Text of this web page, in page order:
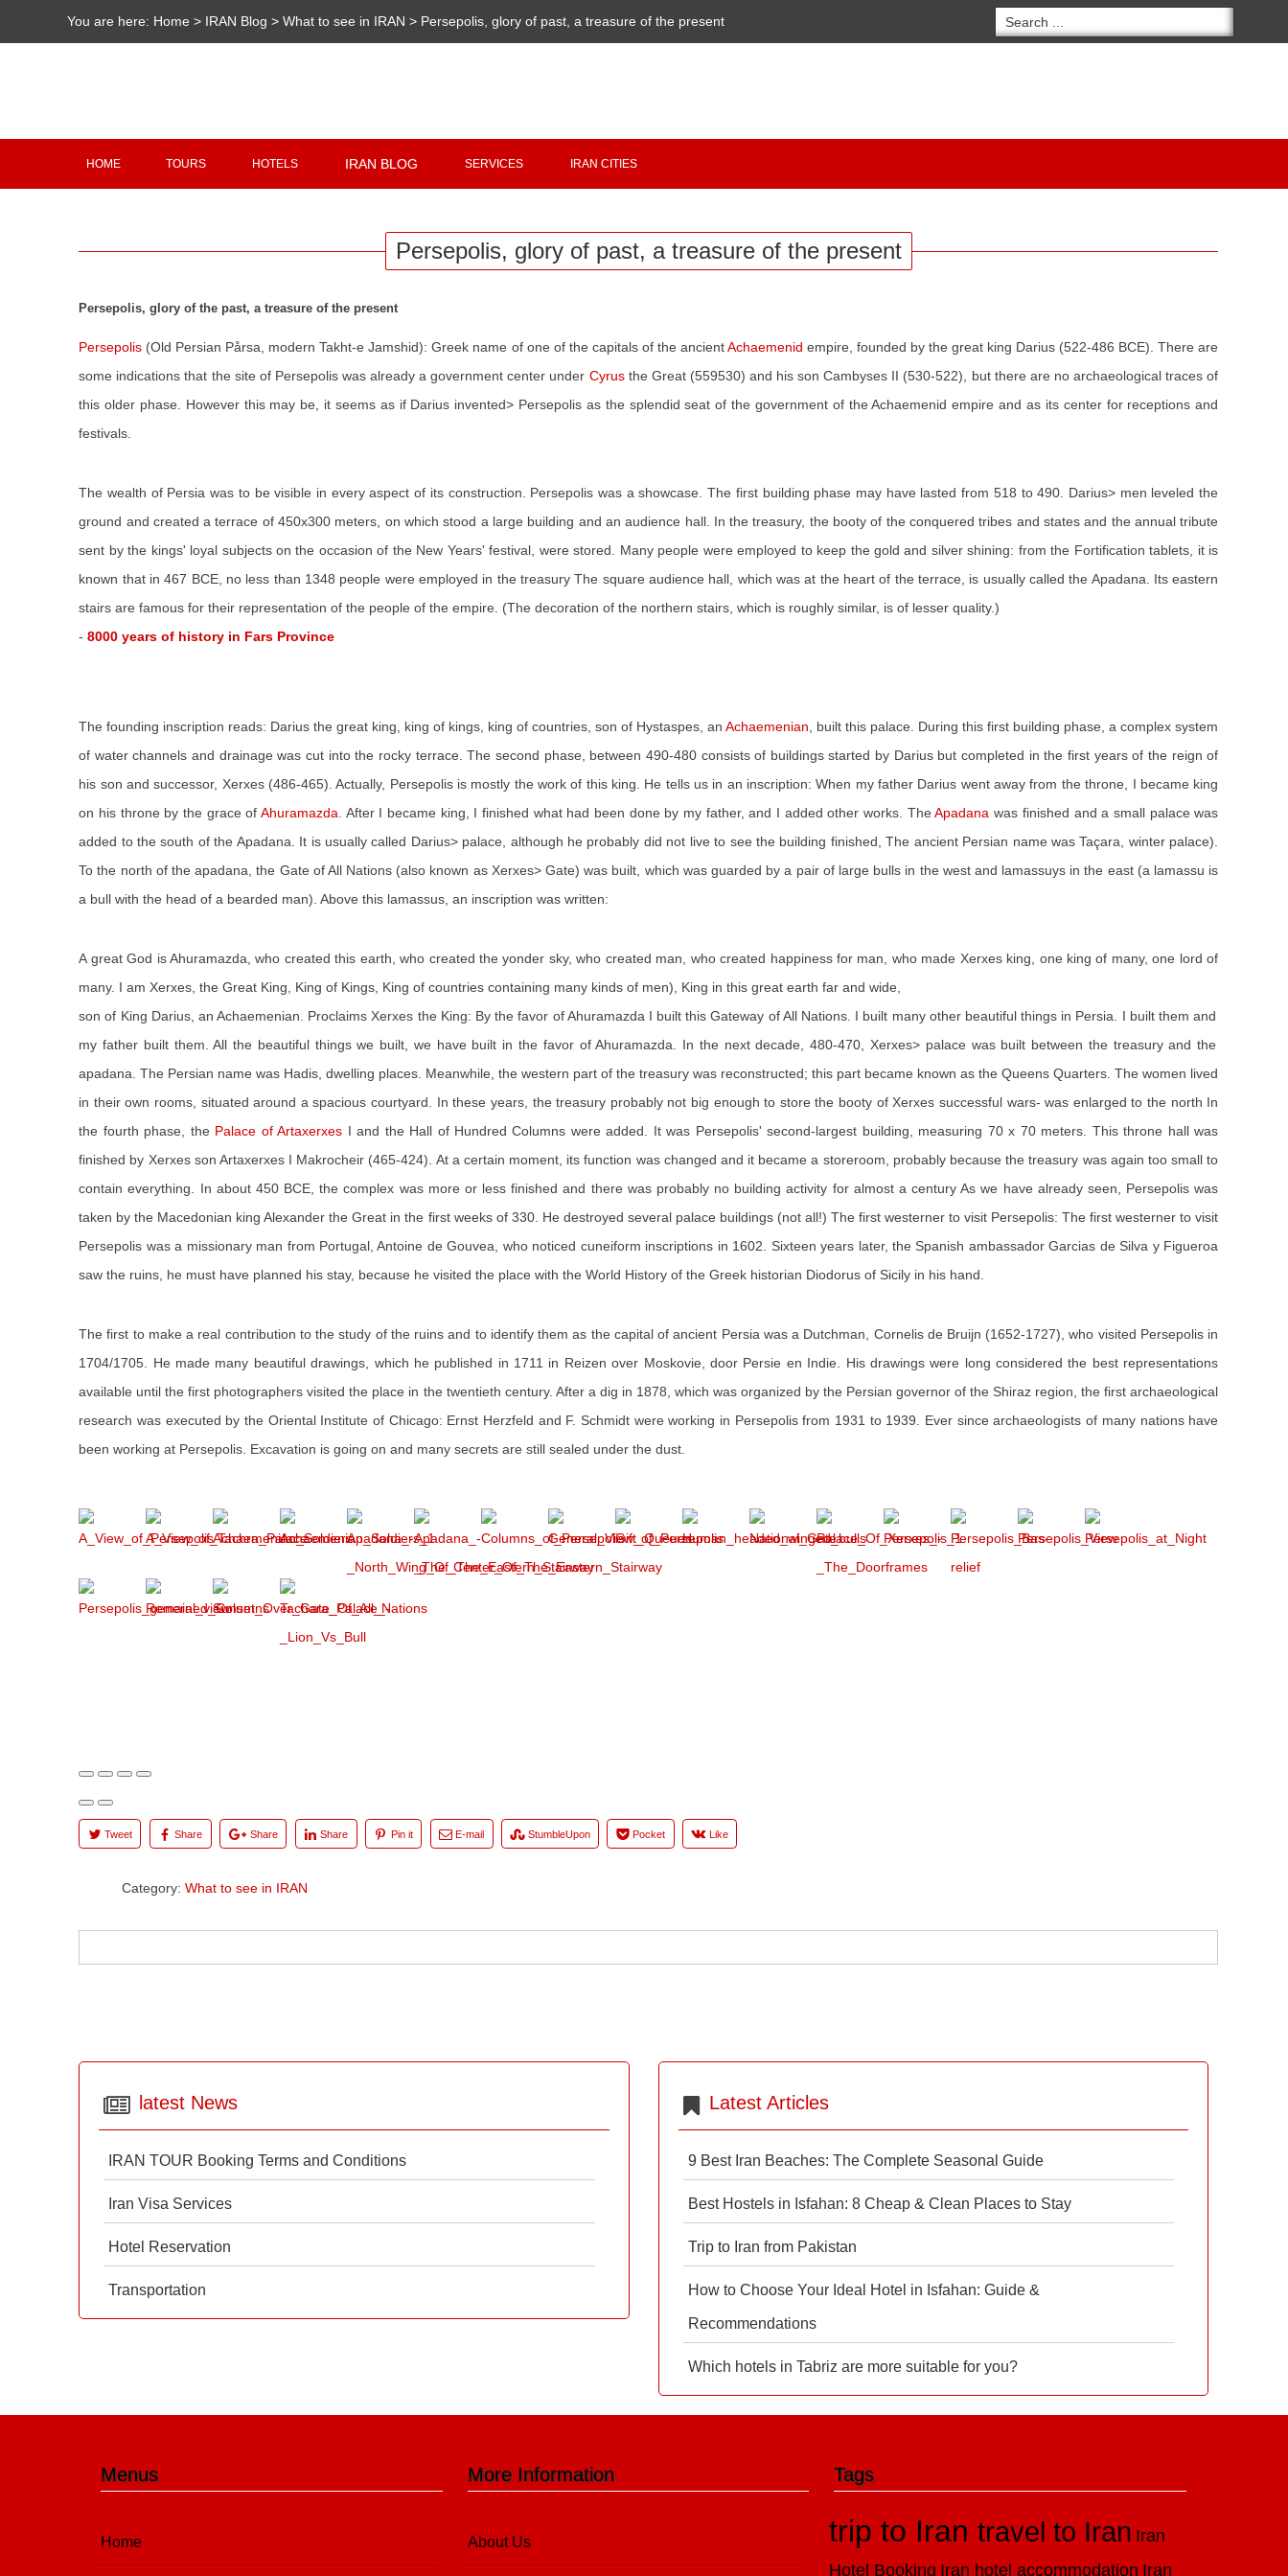
You are here: Home > IRAN Blog >What to see in IRAN > Persepolis, glory of past, a treasure of the present
HOME TOURS HOTELS IRAN BLOG SERVICES IRAN CITIES
Persepolis, glory of past, a treasure of the present
Persepolis, glory of the past, a treasure of the present
Persepolis (Old Persian Pårsa, modern Takht-e Jamshid): Greek name of one of the capitals of the ancientAchaemenid empire, founded by the great king Darius (522-486 BCE). There are
some indications that the site of Persepolis was already a government center under Cyrusthe Great (559530) and his son Cambyses II (530-522), but there are no archaeological traces of
this older phase. However this may be, it seems as if Darius invented> Persepolis as the splendid seat of the government of the Achaemenid empire and as its center for receptions and
festivals.
The wealth of Persia was to be visible in every aspect of its construction. Persepolis was a showcase. The first building phase may have lasted from 518 to 490. Darius> men leveled the
ground and created a terrace of 450x300 meters, on which stood a large building and an audience hall. In the treasury, the booty of the conquered tribes and states and the annual tribute
sent by the kings' loyal subjects on the occasion of the New Years' festival, were stored. Many people were employed to keep the gold and silver shining: from the Fortification tablets, it is
known that in 467 BCE, no less than 1348 people were employed in the treasury The square audience hall, which was at the heart of the terrace, is usually called the Apadana. Its eastern
stairs are famous for their representation of the people of the empire. (The decoration of the northern stairs, which is roughly similar, is of lesser quality.)
- 8000 years of history in Fars Province
The founding inscription reads: Darius the great king, king of kings, king of countries, son of Hystaspes, anAchaemenian , built this palace. During this first building phase, a complex system
of water channels and drainage was cut into the rocky terrace. The second phase, between 490-480 consists of buildings started by Darius but completed in the first years of the reign of
his son and successor, Xerxes (486-465). Actually, Persepolis is mostly the work of this king. He tells us in an inscription: When my father Darius went away from the throne, I became king
on his throne by the grace of Ahuramazda . After I became king, I finished what had been done by my father, and I added other works. TheApadana was finished and a small palace was
added to the south of the Apadana. It is usually called Darius> palace, although he probably did not live to see the building finished, The ancient Persian name was Taçara, winter palace).
To the north of the apadana, the Gate of All Nations (also known as Xerxes> Gate) was built, which was guarded by a pair of large bulls in the west and lamassuys in the east (a lamassu is
a bull with the head of a bearded man). Above this lamassus, an inscription was written:
A great God is Ahuramazda, who created this earth, who created the yonder sky, who created man, who created happiness for man, who made Xerxes king, one king of many, one lord of
many. I am Xerxes, the Great King, King of Kings, King of countries containing many kinds of men), King in this great earth far and wide,
son of King Darius, an Achaemenian. Proclaims Xerxes the King: By the favor of Ahuramazda I built this Gateway of All Nations. I built many other beautiful things in Persia. I built them and
my father built them. All the beautiful things we built, we have built in the favor of Ahuramazda. In the next decade, 480-470, Xerxes> palace was built between the treasury and the
apadana. The Persian name was Hadis, dwelling places. Meanwhile, the western part of the treasury was reconstructed; this part became known as the Queens Quarters. The women lived
in their own rooms, situated around a spacious courtyard. In these years, the treasury probably not big enough to store the booty of Xerxes successful wars- was enlarged to the north In
the fourth phase, the Palace of Artaxerxes I and the Hall of Hundred Columns were added. It was Persepolis' second-largest building, measuring 70 x 70 meters. This throne hall was
finished by Xerxes son Artaxerxes I Makrocheir (465-424). At a certain moment, its function was changed and it became a storeroom, probably because the treasury was again too small to
contain everything. In about 450 BCE, the complex was more or less finished and there was probably no building activity for almost a century As we have already seen, Persepolis was
taken by the Macedonian king Alexander the Great in the first weeks of 330. He destroyed several palace buildings (not all!) The first westerner to visit Persepolis: The first westerner to visit
Persepolis was a missionary man from Portugal, Antoine de Gouvea, who noticed cuneiform inscriptions in 1602. Sixteen years later, the Spanish ambassador Garcias de Silva y Figueroa
saw the ruins, he must have planned his stay, because he visited the place with the World History of the Greek historian Diodorus of Sicily in his hand.
The first to make a real contribution to the study of the ruins and to identify them as the capital of ancient Persia was a Dutchman, Cornelis de Bruijn (1652-1727), who visited Persepolis in
1704/1705. He made many beautiful drawings, which he published in 1711 in Reizen over Moskovie, door Persie en Indie. His drawings were long considered the best representations
available until the first photographers visited the place in the twentieth century. After a dig in 1878, which was organized by the Persian governor of the Shiraz region, the first archaeological
research was executed by the Oriental Institute of Chicago: Ernst Herzfeld and F. Schmidt were working in Persepolis from 1931 to 1939. Ever since archaeologists of many nations have
been working at Persepolis. Excavation is going on and many secrets are still sealed under the dust.
Tweet Share Share Share Pin it E-mail StumbleUpon Pocket Like
Category:What to see in IRAN
latest News
IRAN TOUR Booking Terms and Conditions
Iran Visa Services
Hotel Reservation
Transportation
Latest Articles
9 Best Iran Beaches: The Complete Seasonal Guide
Best Hostels in Isfahan: 8 Cheap & Clean Places to Stay
Trip to Iran from Pakistan
How to Choose Your Ideal Hotel in Isfahan: Guide &
Recommendations
Which hotels in Tabriz are more suitable for you?
Menus
Home
More Information
About Us
Tags
trip to Irantravel to Iran Iran
Hotel Booking Iran hotel accommodation Iran